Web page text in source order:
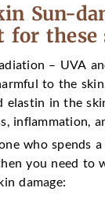
Sun-
for these
– UVA
to the
elastin in the
inflammation,
who spends
you need to
damage: